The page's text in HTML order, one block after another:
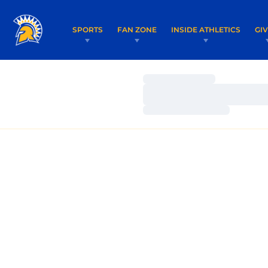
SPORTS FAN ZONE INSIDE ATHLETICS